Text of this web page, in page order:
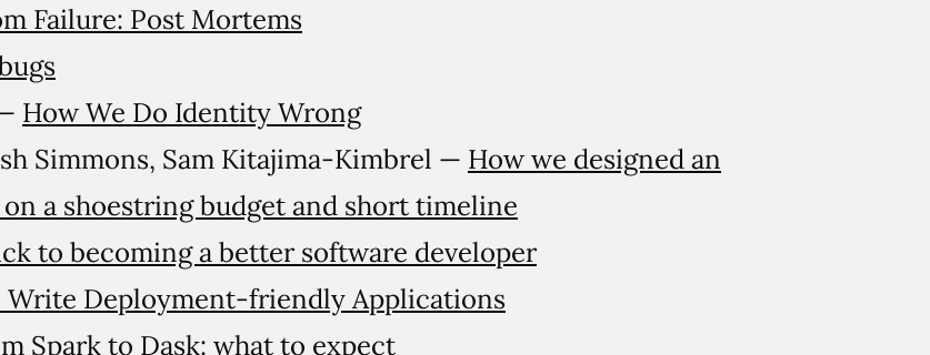
Failure: Post Mortems
How We Do Identity Wrong
Simmons, Sam Kitajima-Kimbrel — How we designed an
a shoestring budget and short timeline
to becoming a better software developer
Write Deployment-friendly Applications
Spark to Dask: what to expect